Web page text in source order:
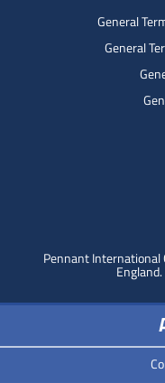
General
General
Pennant International
England.